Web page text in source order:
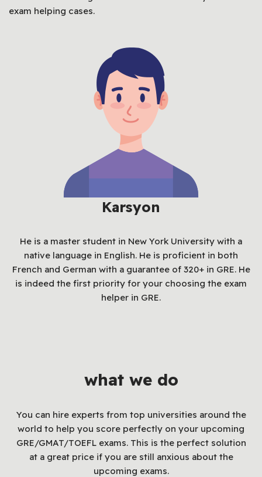
exam helping cases.
Karsyon
He is a master student in New York University with a
native language in English. He is proficient in both
French and German with a guarantee of 320+ in GRE. He
is indeed the first priority for your choosing the exam
helper in GRE.
what we do
You can hire experts from top universities around the
world to help you score perfectly on your upcoming
GRE/GMAT/TOEFL exams. This is the perfect solution
at a great price if you are still anxious about the
upcoming exams.